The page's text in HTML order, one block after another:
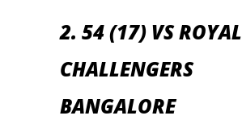
2. 54 (17) VS ROYAL
CHALLENGERS
BANGALORE